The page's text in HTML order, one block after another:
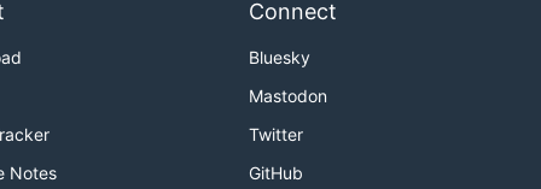
Notes
Connect
Bluesky
Mastodon
Twitter
GitHub